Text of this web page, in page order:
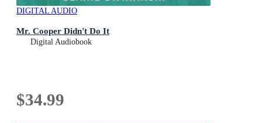
DIGITAL AUDIO
Mr. Cooper Didn't Do It
Digital Audiobook
$34.99